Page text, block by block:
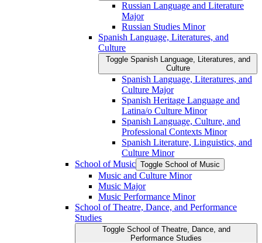
Russian Language and Literature
Major
Russian Studies Minor
Spanish Language, Literatures, and
Culture
Toggle Spanish Language, Literatures, and
Culture
Spanish Language, Literatures, and
Culture Major
Spanish Heritage Language and
Latina/​o Culture Minor
Spanish Language, Culture, and
Professional Contexts Minor
Spanish Literature, Linguistics, and
Culture Minor
School of Music Toggle School of Music
Music and Culture Minor
Music Major
Music Performance Minor
School of Theatre, Dance, and Performance
Studies
Toggle School of Theatre, Dance, and
Performance Studies